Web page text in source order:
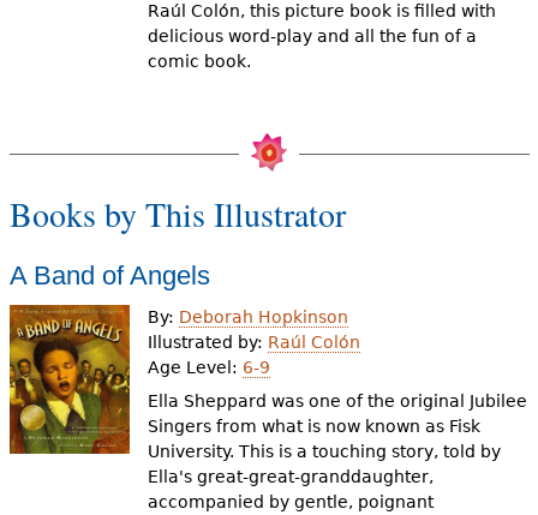
Raúl Colón, this picture book is filled with
delicious word-play and all the fun of a
comic book.
Books by This Illustrator
A Band of Angels
By: Deborah Hopkinson
Illustrated by: Raúl Colón
Age Level: 6-9
Ella Sheppard was one of the original Jubilee
Singers from what is now known as Fisk
University. This is a touching story, told by
Ella's great-great-granddaughter,
accompanied by gentle, poignant